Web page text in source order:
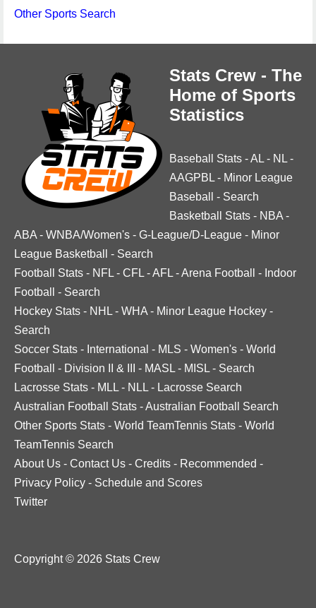
Other Sports Search
Stats Crew - The
Home of Sports
Statistics
Baseball Stats -AL - NL -
AAGPBL - Minor League
Baseball
- Search
Basketball Stats - NBA -
ABA - WNBA/Women's - G-League/D-League - Minor
League Basketball
- Search
Football Stats - NFL - CFL -AFL -Arena Football - Indoor
Football
- Search
Hockey Stats - NHL - WHA - Minor League Hockey -
Search
Soccer Stats - International - MLS - Women's - World
Football
- Division II & III - MASL - MISL - Search
Lacrosse Stats - MLL - NLL - Lacrosse Search
Australian Football Stats -Australian Football Search
Other Sports Stats - World TeamTennis Stats - World
TeamTennis Search
About Us - Contact Us - Credits - Recommended -
Privacy Policy - Schedule and Scores
Twitter
Copyright © 2026 Stats Crew